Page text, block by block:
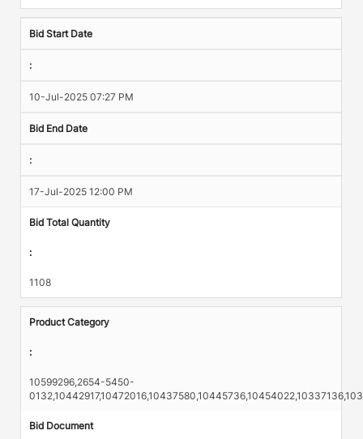
Bid Start Date
:
10-Jul-2025 07:27 PM
Bid End Date
:
17-Jul-2025 12:00 PM
Bid Total Quantity
:
1108
Product Category
:
10599296,2654-5450-
Bid Document